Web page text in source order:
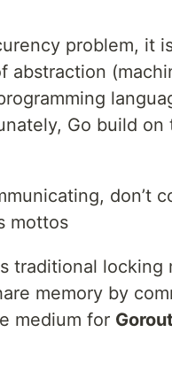
problem, it
abstraction
Go build
don’t
mottos
traditional locking
memory by
medium for